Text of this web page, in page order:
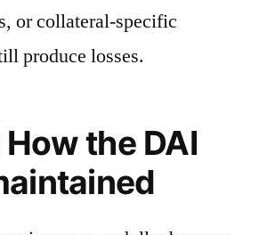
or collateral-specific
produce losses.
the DAI